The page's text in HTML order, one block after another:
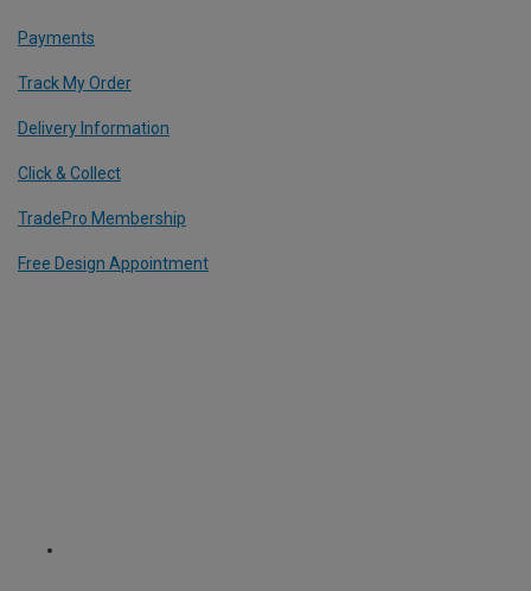
Payments
Track My Order
Delivery Information
Click & Collect
TradePro Membership
Free Design Appointment